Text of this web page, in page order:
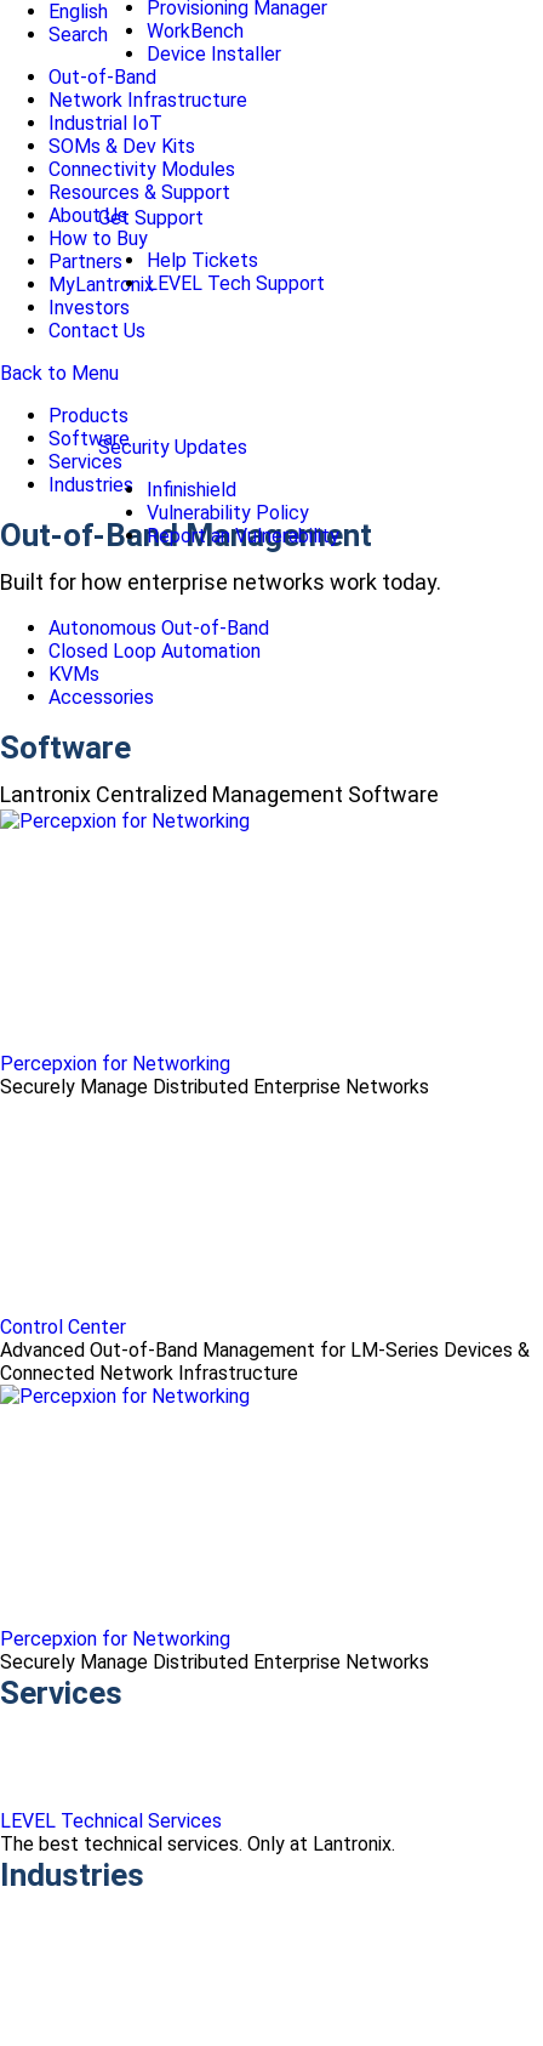
Provisioning Manager
WorkBench
Device Installer
Get Support
Help Tickets
LEVEL Tech Support
Security Updates
Infinishield
Vulnerability Policy
Report an Vulnerability
English
Search
Out-of-Band
Network Infrastructure
Industrial IoT
SOMs & Dev Kits
Connectivity Modules
Resources & Support
About Us
How to Buy
Partners
MyLantronix
Investors
Contact Us
Back to Menu
Products
Software
Services
Industries
Out-of-Band Management
Built for how enterprise networks work today.
Autonomous Out-of-Band
Closed Loop Automation
KVMs
Accessories
Software
Lantronix Centralized Management Software
Percepxion for Networking
Securely Manage Distributed Enterprise Networks
Control Center
Advanced Out-of-Band Management for LM-Series Devices &
Connected Network Infrastructure
Percepxion for Networking
Securely Manage Distributed Enterprise Networks
Services
LEVEL Technical Services
The best technical services. Only at Lantronix.
Industries